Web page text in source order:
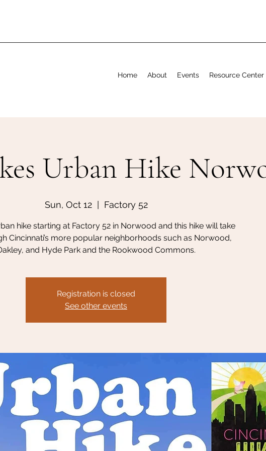
Home About Events Resource Center
Urban Hike
Sun, Oct 12
  |
Factory 52
hike starting at Factory 52 in Norwood and this hike will take
Cincinnati’s more popular neighborhoods such as Norwood,
and Hyde Park and the Rookwood Commons.
Registration is closed
See other events